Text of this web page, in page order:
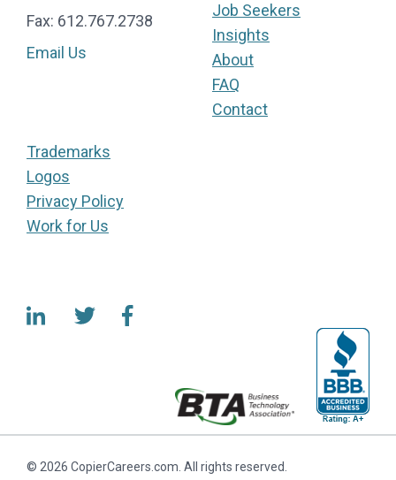
Fax: 612.767.2738
Email Us
Job Seekers
Insights
About
FAQ
Contact
Trademarks
Logos
Privacy Policy
Work for Us
© 2026 CopierCareers.com. All rights reserved.